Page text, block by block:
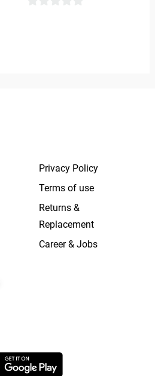
Privacy Policy
Terms of use
Returns &
Replacement
Career & Jobs